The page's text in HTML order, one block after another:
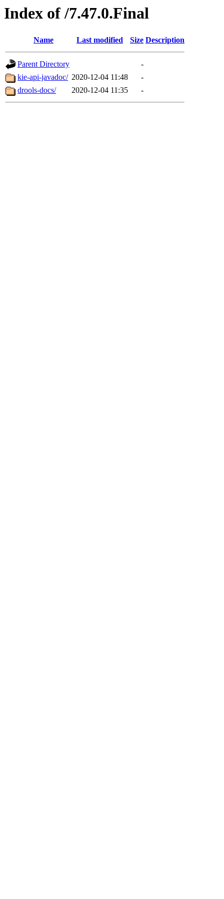
Index of /7.47.0.Final
Name Last modified Size Description
Parent Directory
-
kie-api-javadoc/ 2020-12-04 11:48
-
drools-docs/
2020-12-04 11:35 -